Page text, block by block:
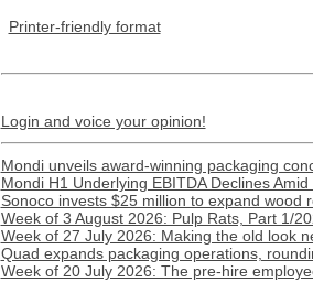
Printer-friendly format
Login and voice your opinion!
Mondi unveils award-winning packaging
Mondi H1 Underlying EBITDA Declines
Sonoco invests $25 million to expand wood
Week of 3 August 2026: Pulp Rats, Part 1/
Week of 27 July 2026: Making the old look
Quad expands packaging operations,
Week of 20 July 2026: The pre-hire